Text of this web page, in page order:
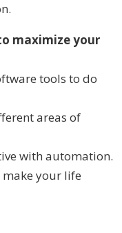
maximize your
tools to do
areas of
with automation.
your life